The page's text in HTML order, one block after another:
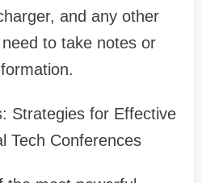
and any other
to take notes or
Strategies for Effective
Tech Conferences